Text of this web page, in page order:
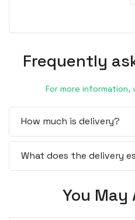
Frequently
For more information,
How much is delivery?
What does the delivery
You May